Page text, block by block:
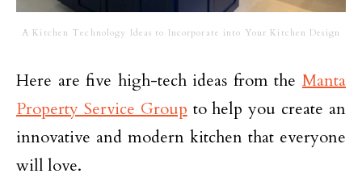
A Kitchen Technology Ideas to Incorporate into Your Kitchen Design
Here are five high-tech ideas from the Manta
Property Service Group to help you create an
innovative and modern kitchen that everyone
will love.